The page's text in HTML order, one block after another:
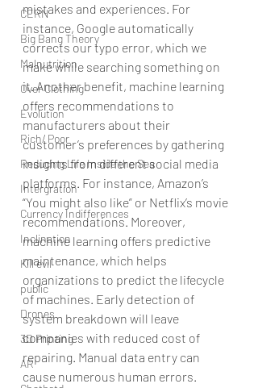
CERN
Big Bang Theory
Malnutrition
Over Clothing
Evolution
Rich/ Poor
Reducing Life Inside the Sea
Intergration
Currency Indifferences
Inclination
Kill evil
public
Drones
3D Printing
AR
mistakes and experiences. For
instance, Google automatically
corrects our typo error, which we
make while searching something on
it. Another benefit, machine learning
offers recommendations to
manufacturers about their
customer’s preferences by gathering
insights from different social media
platforms. For instance, Amazon’s
“You might also like” or Netflix’s movie
recommendations. Moreover,
machine learning offers predictive
maintenance, which helps
organizations to predict the lifecycle
of machines. Early detection of
system breakdown will leave
companies with reduced cost of
repairing. Manual data entry can
cause numerous human errors.